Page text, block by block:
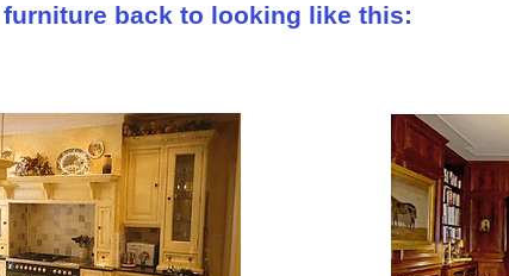
back to looking like this: